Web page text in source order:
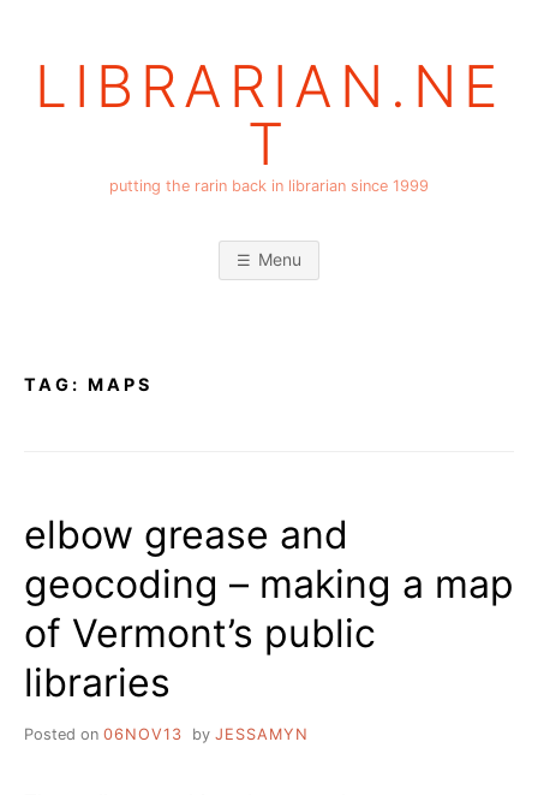
LIBRARIAN.NE
T
putting the rarin back in librarian since 1999
Menu
TAG: MAPS
elbow grease and
geocoding – making a map
of Vermont’s public
libraries
Posted on 06NOV13 by JESSAMYN